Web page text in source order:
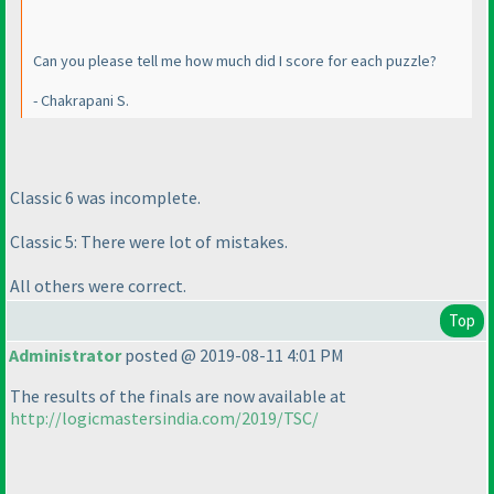
Can you please tell me how much did I score for each puzzle?
- Chakrapani S.
Classic 6 was incomplete.
Classic 5: There were lot of mistakes.
All others were correct.
Top
Administratorposted @ 2019-08-11 4:01 PM
The results of the finals are now available at
http://logicmastersindia.com/2019/TSC/